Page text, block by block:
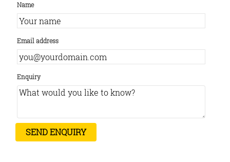
Name
Email address
Enquiry